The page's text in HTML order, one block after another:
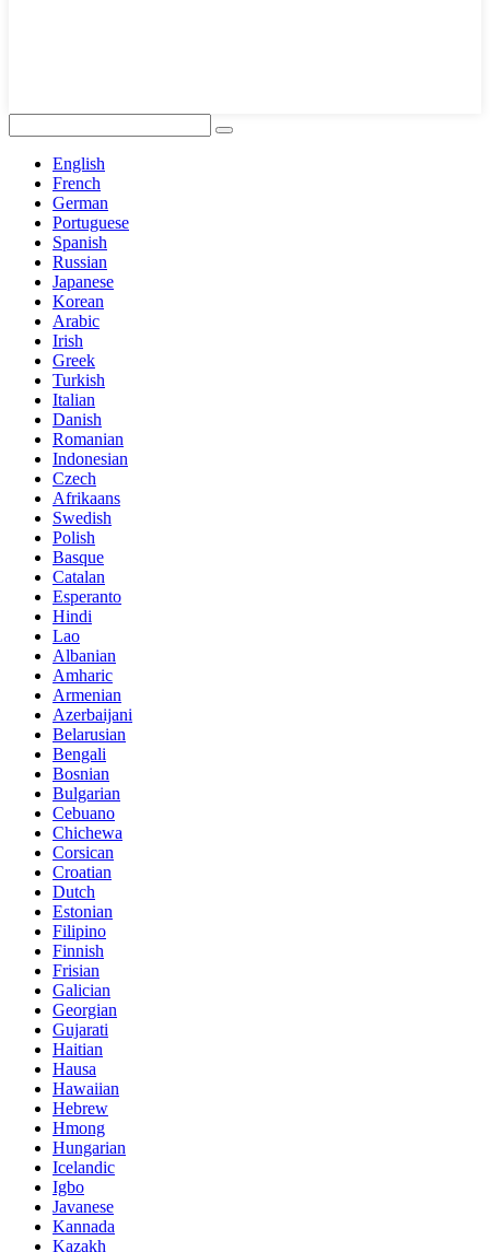
English
French
German
Portuguese
Spanish
Russian
Japanese
Korean
Arabic
Irish
Greek
Turkish
Italian
Danish
Romanian
Indonesian
Czech
Afrikaans
Swedish
Polish
Basque
Catalan
Esperanto
Hindi
Lao
Albanian
Amharic
Armenian
Azerbaijani
Belarusian
Bengali
Bosnian
Bulgarian
Cebuano
Chichewa
Corsican
Croatian
Dutch
Estonian
Filipino
Finnish
Frisian
Galician
Georgian
Gujarati
Haitian
Hausa
Hawaiian
Hebrew
Hmong
Hungarian
Icelandic
Igbo
Javanese
Kannada
Kazakh